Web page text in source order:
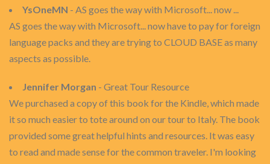
YsOneMN - AS goes the way with Microsoft... now ...
AS goes the way with Microsoft... now have to pay for foreign
language packs and they are trying to CLOUD BASE as many
aspects as possible.
Jennifer Morgan - Great Tour Resource
We purchased a copy of this book for the Kindle, which made
it so much easier to tote around on our tour to Italy. The book
provided some great helpful hints and resources. It was easy
to read and made sense for the common traveler. I'm looking